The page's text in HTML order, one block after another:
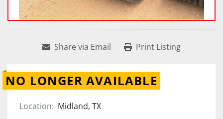
Share via Email Print Listing
NO LONGER AVAILABLE
Location: Midland, TX